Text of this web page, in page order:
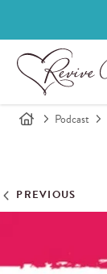
Podcast
PREVIOUS